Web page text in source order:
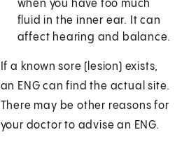
when you have too much
fluid in the inner ear. It can
affect hearing and balance.
If a known sore (lesion) exists,
an ENG can find the actual site.
There may be other reasons for
your doctor to advise an ENG.